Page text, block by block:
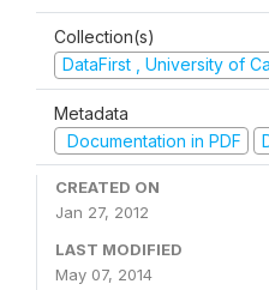
Collection(s)
DataFirst , University of
Metadata
Documentation in PDF
CREATED ON
Jan 27, 2012
LAST MODIFIED
May 07, 2014